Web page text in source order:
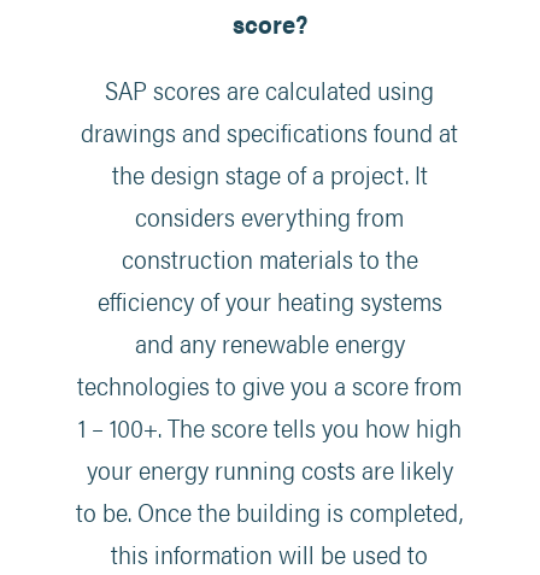
score?
SAP scores are calculated using
drawings and specifications found at
the design stage of a project. It
considers everything from
construction materials to the
efficiency of your heating systems
and any renewable energy
technologies to give you a score from
1 – 100+. The score tells you how high
your energy running costs are likely
to be. Once the building is completed,
this information will be used to